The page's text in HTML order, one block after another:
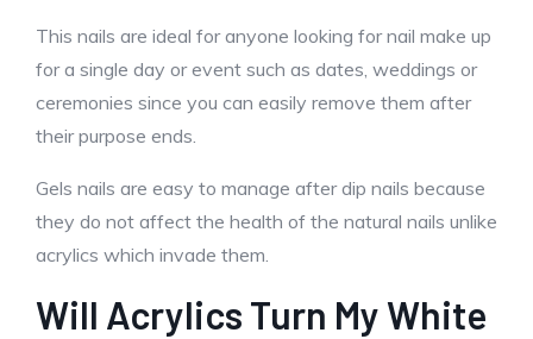
This nails are ideal for anyone looking for nail make up
for a single day or event such as dates, weddings or
ceremonies since you can easily remove them after
their purpose ends.
Gels nails are easy to manage after dip nails because
they do not affect the health of the natural nails unlike
acrylics which invade them.
Will Acrylics Turn My White